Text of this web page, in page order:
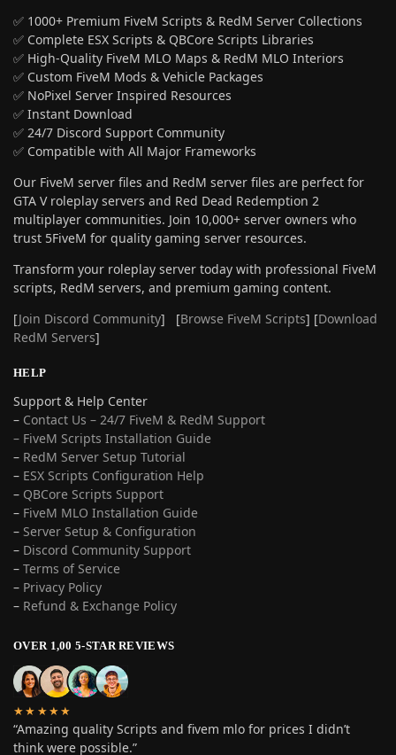
✅ 1000+ Premium FiveM Scripts & RedM Server Collections
✅ Complete ESX Scripts & QBCore Scripts Libraries
✅ High-Quality FiveM MLO Maps & RedM MLO Interiors
✅ Custom FiveM Mods & Vehicle Packages
✅ NoPixel Server Inspired Resources
✅ Instant Download
✅ 24/7 Discord Support Community
✅ Compatible with All Major Frameworks
Our FiveM server files and RedM server files are perfect for
GTA V roleplay servers and Red Dead Redemption 2
multiplayer communities. Join 10,000+ server owners who
trust 5FiveM for quality gaming server resources.
Transform your roleplay server today with professional FiveM
scripts, RedM servers, and premium gaming content.
[Join Discord Community] [Browse FiveM Scripts] [Download
RedM Servers]
HELP
Support & Help Center
– Contact Us – 24/7 FiveM & RedM Support
– FiveM Scripts Installation Guide
– RedM Server Setup Tutorial
– ESX Scripts Configuration Help
– QBCore Scripts Support
– FiveM MLO Installation Guide
– Server Setup & Configuration
– Discord Community Support
– Terms of Service
– Privacy Policy
– Refund & Exchange Policy
OVER 1,00 5-STAR REVIEWS
★★★★★
“Amazing quality Scripts and fivem mlo for prices I didn’t
think were possible.”